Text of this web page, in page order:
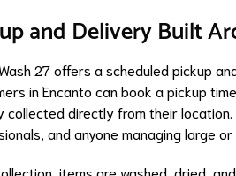
and Delivery Built
27 offers a scheduled pickup
in Encanto can book a pickup
collected directly from their
and anyone managing large
items are washed, dried,